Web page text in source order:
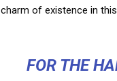
charm of existence in
FOR THE